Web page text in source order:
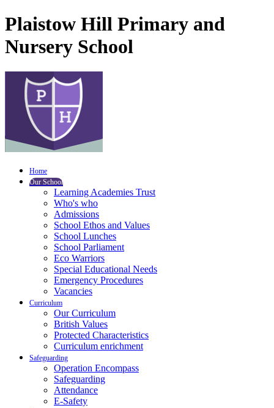
Plaistow Hill Primary and
Nursery School
Home
Our School
Learning Academies Trust
Who's who
Admissions
School Ethos and Values
School Lunches
School Parliament
Eco Warriors
Special Educational Needs
Emergency Procedures
Vacancies
Curriculum
Our Curriculum
British Values
Protected Characteristics
Curriculum enrichment
Safeguarding
Operation Encompass
Safeguarding
Attendance
E-Safety